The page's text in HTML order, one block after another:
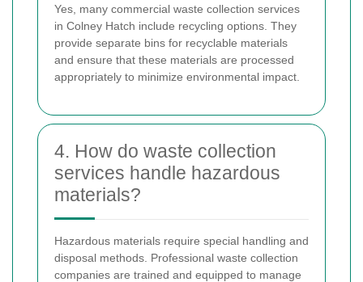
Yes, many commercial waste collection services
in Colney Hatch include recycling options. They
provide separate bins for recyclable materials
and ensure that these materials are processed
appropriately to minimize environmental impact.
4. How do waste collection
services handle hazardous
materials?
Hazardous materials require special handling and
disposal methods. Professional waste collection
companies are trained and equipped to manage